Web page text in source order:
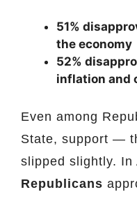
51%
the economy
52%
inflation and
Even among
State, support —
slipped slightly. In
Republicans